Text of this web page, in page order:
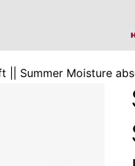
|| Summer Moisture